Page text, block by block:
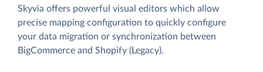
Skyvia offers powerful visual editors which allow
precise mapping configuration to quickly configure
your data migration or synchronization between
BigCommerce and Shopify (Legacy).